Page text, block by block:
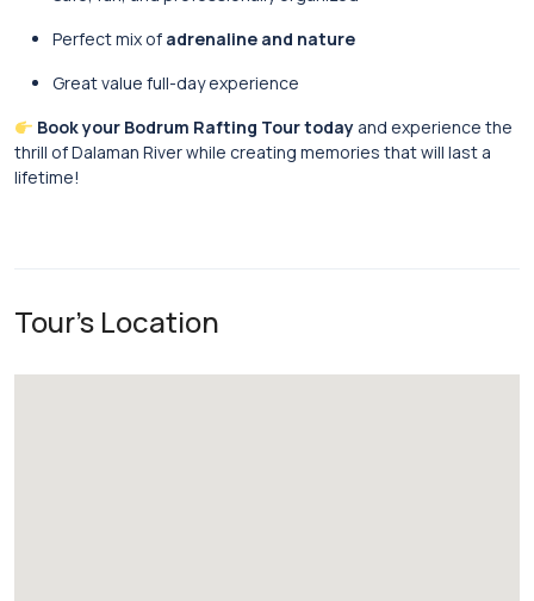
Perfect mix of adrenaline and nature
Great value full-day experience
Book your Bodrum Rafting Tour todayand experience the
thrill of Dalaman River while creating memories that will last a
lifetime!
Tour's Location